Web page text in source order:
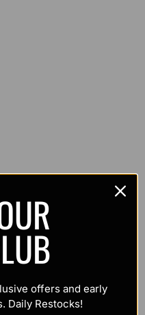
offers and early
Daily Restocks!